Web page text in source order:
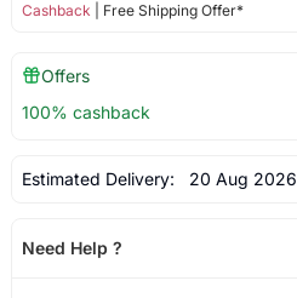
Cashback | Free Shipping Offer*
Offers
100% cashback
Estimated Delivery: 20 Aug 2026
Need Help ?